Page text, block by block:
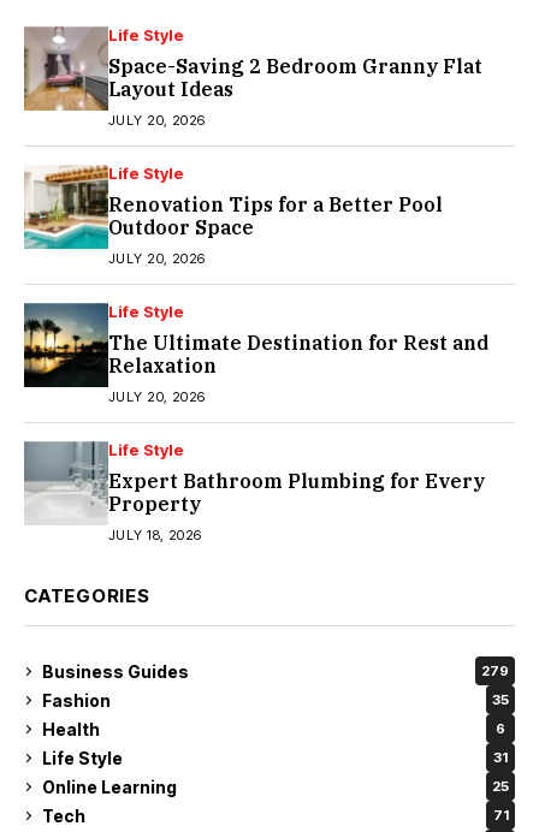
Life Style
Space-Saving 2 Bedroom Granny Flat
Layout Ideas
JULY 20, 2026
Life Style
Renovation Tips for a Better Pool
Outdoor Space
JULY 20, 2026
Life Style
The Ultimate Destination for Rest and
Relaxation
JULY 20, 2026
Life Style
Expert Bathroom Plumbing for Every
Property
JULY 18, 2026
CATEGORIES
Business Guides 279
Fashion 35
Health 6
Life Style 31
Online Learning 25
Tech 71